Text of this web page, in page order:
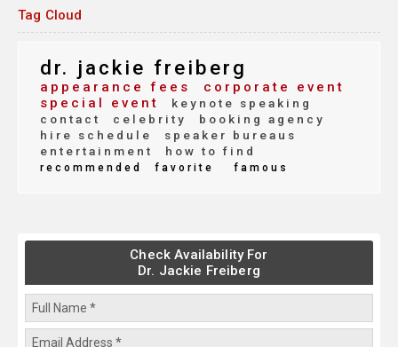
Tag Cloud
dr. jackie freiberg
appearance fees
corporate event
special event
keynote speaking
contact
celebrity
booking agency
hire schedule
speaker bureaus
entertainment
how to find
recommended favorite famous
Check Availability For
Dr. Jackie Freiberg